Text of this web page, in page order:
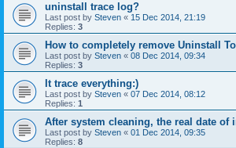
uninstall trace log?
Last post by Steven « 15 Dec 2014, 21:19
Replies: 3
How to completely remove Uninstall
Last post by Steven « 08 Dec 2014, 09:34
Replies: 3
It trace everything:)
Last post by Steven « 07 Dec 2014, 08:12
Replies: 1
After system cleaning, the real date of
Last post by Steven « 01 Dec 2014, 09:35
Replies: 8